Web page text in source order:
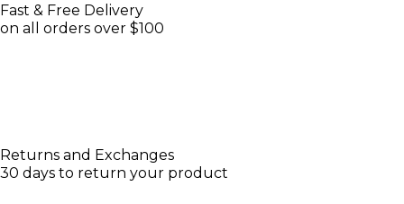
Fast & Free Delivery
on all orders over $100
Returns and Exchanges
30 days to return your product